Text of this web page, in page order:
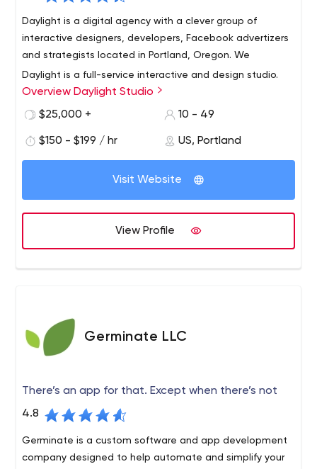
Daylight is a digital agency with a clever group of
interactive designers, developers, Facebook advertizers
and strategists located in Portland, Oregon. We
Daylight is a full-service interactive and design studio.
Founded in 2002, we specialize in helping companies
develop and create a Web presence that covers all
brand storytelling, business development, e-commerce,
learning management, product education, social media,
and e-mail marketing.
Overview Daylight Studio
$25,000 +
10 - 49
$150 - $199 / hr US, Portland
Visit Website
View Profile
Germinate LLC
There’s an app for that. Except when there’s not
4.8
Germinate is a custom software and app development
company designed to help automate and simplify your